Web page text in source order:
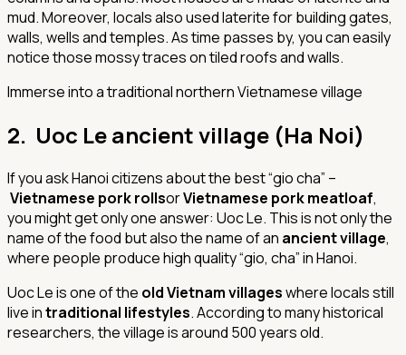
mud. Moreover, locals also used laterite for building gates,
walls, wells and temples. As time passes by, you can easily
notice those mossy traces on tiled roofs and walls.
Immerse into a traditional northern Vietnamese village
2. Uoc Le ancient village (Ha Noi)
If you ask Hanoi citizens about the best “gio cha” –
Vietnamese pork rollsorVietnamese pork meatloaf,
you might get only one answer: Uoc Le. This is not only the
name of the food but also the name of an ancient village,
where people produce high quality “gio, cha” in Hanoi.
Uoc Le is one of the old Vietnam villageswhere locals still
live intraditional lifestyles. According to many historical
researchers, the village is around 500 years old.